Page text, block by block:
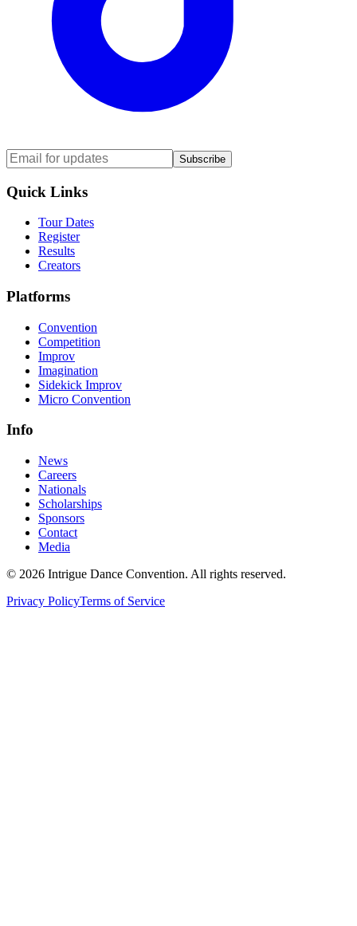
Subscribe
Quick Links
Tour Dates
Register
Results
Creators
Platforms
Convention
Competition
Improv
Imagination
Sidekick Improv
Micro Convention
Info
News
Careers
Nationals
Scholarships
Sponsors
Contact
Media
© 2026 Intrigue Dance Convention. All rights reserved.
Privacy PolicyTerms of Service